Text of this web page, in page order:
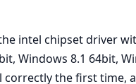
intel chipset driver
Windows 8.1 64bit,
the first time,